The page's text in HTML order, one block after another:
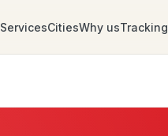
ServicesCitiesWhy usTracking